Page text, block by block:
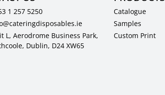
1 257 5250
L, Aerodrome Business Park,
Dublin, D24 XW65
Catalogue
Samples
Custom Print